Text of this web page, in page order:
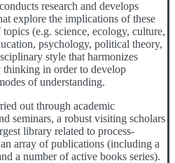
research and develops
explore the implications of these
(e.g. science, ecology, culture,
psychology, political theory,
style that harmonizes
in order to develop
of understanding.
out through academic
seminars, a robust visiting scholars
library related to process-
array of publications (including a
a number of active books series).